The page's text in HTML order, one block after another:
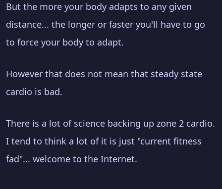
But the more your body adapts to any given
distance... the longer or faster you'll have to go
to force your body to adapt.
However that does not mean that steady state
cardio is bad.
There is a lot of science backing up zone 2 cardio.
I tend to think a lot of it is just "current fitness
fad"... welcome to the Internet.